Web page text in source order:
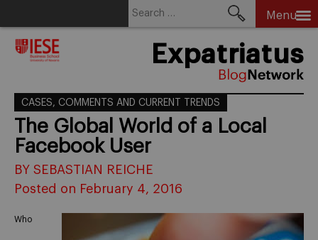
Menu
Expatriatus
CASES, COMMENTS AND CURRENT TRENDS
The Global World of a Local
Facebook User
BY SEBASTIAN REICHE
Posted on February 4, 2016
Who